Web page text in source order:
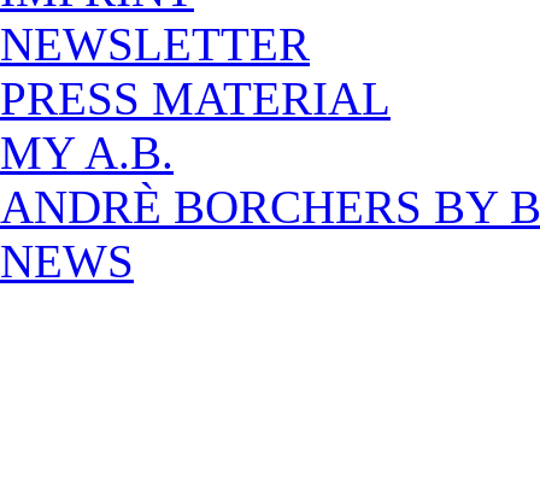
NEWSLETTER
PRESS MATERIAL
MY A.B.
ANDRÈ BORCHERS BY
NEWS